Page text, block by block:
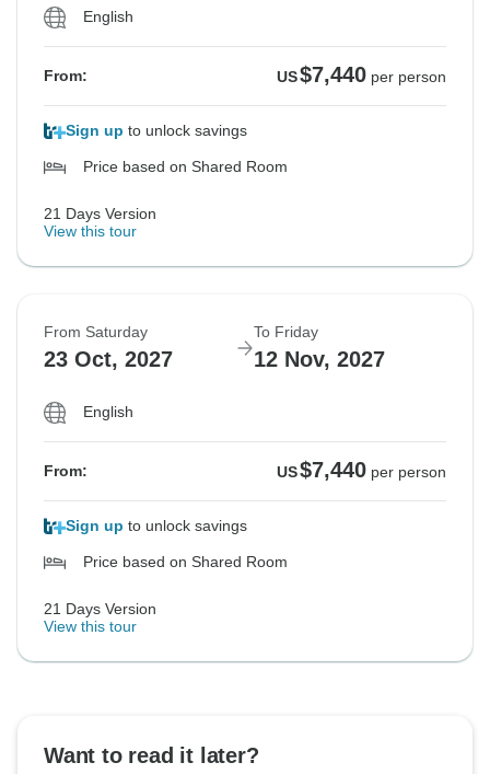
English
From: US$7,440 per person
Sign up to unlock savings
Price based on Shared Room
21 Days Version
View this tour
From Saturday
23 Oct, 2027
To Friday
12 Nov, 2027
English
From: US$7,440 per person
Sign up to unlock savings
Price based on Shared Room
21 Days Version
View this tour
Want to read it later?